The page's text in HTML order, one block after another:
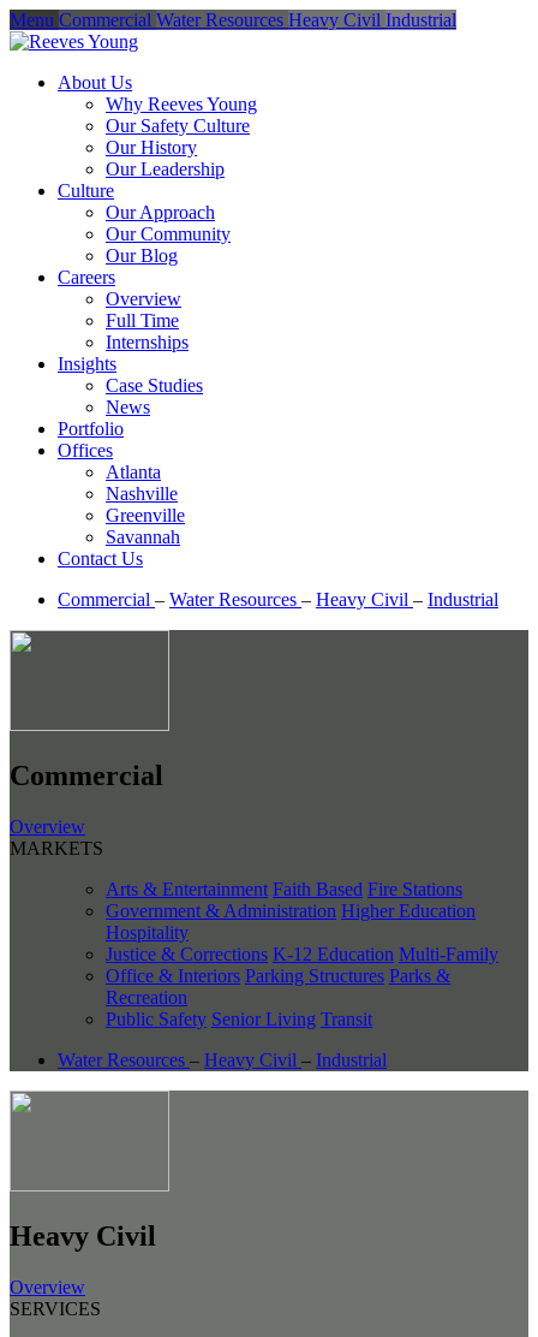
Menu Commercial Water Resources Heavy Civil Industrial
About Us
Why Reeves Young
Our Safety Culture
Our History
Our Leadership
Culture
Our Approach
Our Community
Our Blog
Careers
Overview
Full Time
Internships
Insights
Case Studies
News
Portfolio
Offices
Atlanta
Nashville
Greenville
Savannah
Contact Us
Commercial – Water Resources – Heavy Civil – Industrial
Commercial
Overview
MARKETS
Arts & Entertainment Faith Based Fire Stations
Government & Administration Higher Education
Hospitality
Justice & Corrections K-12 Education Multi-Family
Office & Interiors Parking Structures Parks &
Recreation
Public Safety Senior Living Transit
Water Resources – Heavy Civil – Industrial
Heavy Civil
Overview
SERVICES